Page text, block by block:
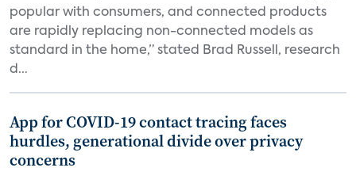
popular with consumers, and connected products
are rapidly replacing non-connected models as
standard in the home,” stated Brad Russell, research
d...
App for COVID-19 contact tracing faces
hurdles, generational divide over privacy
concerns